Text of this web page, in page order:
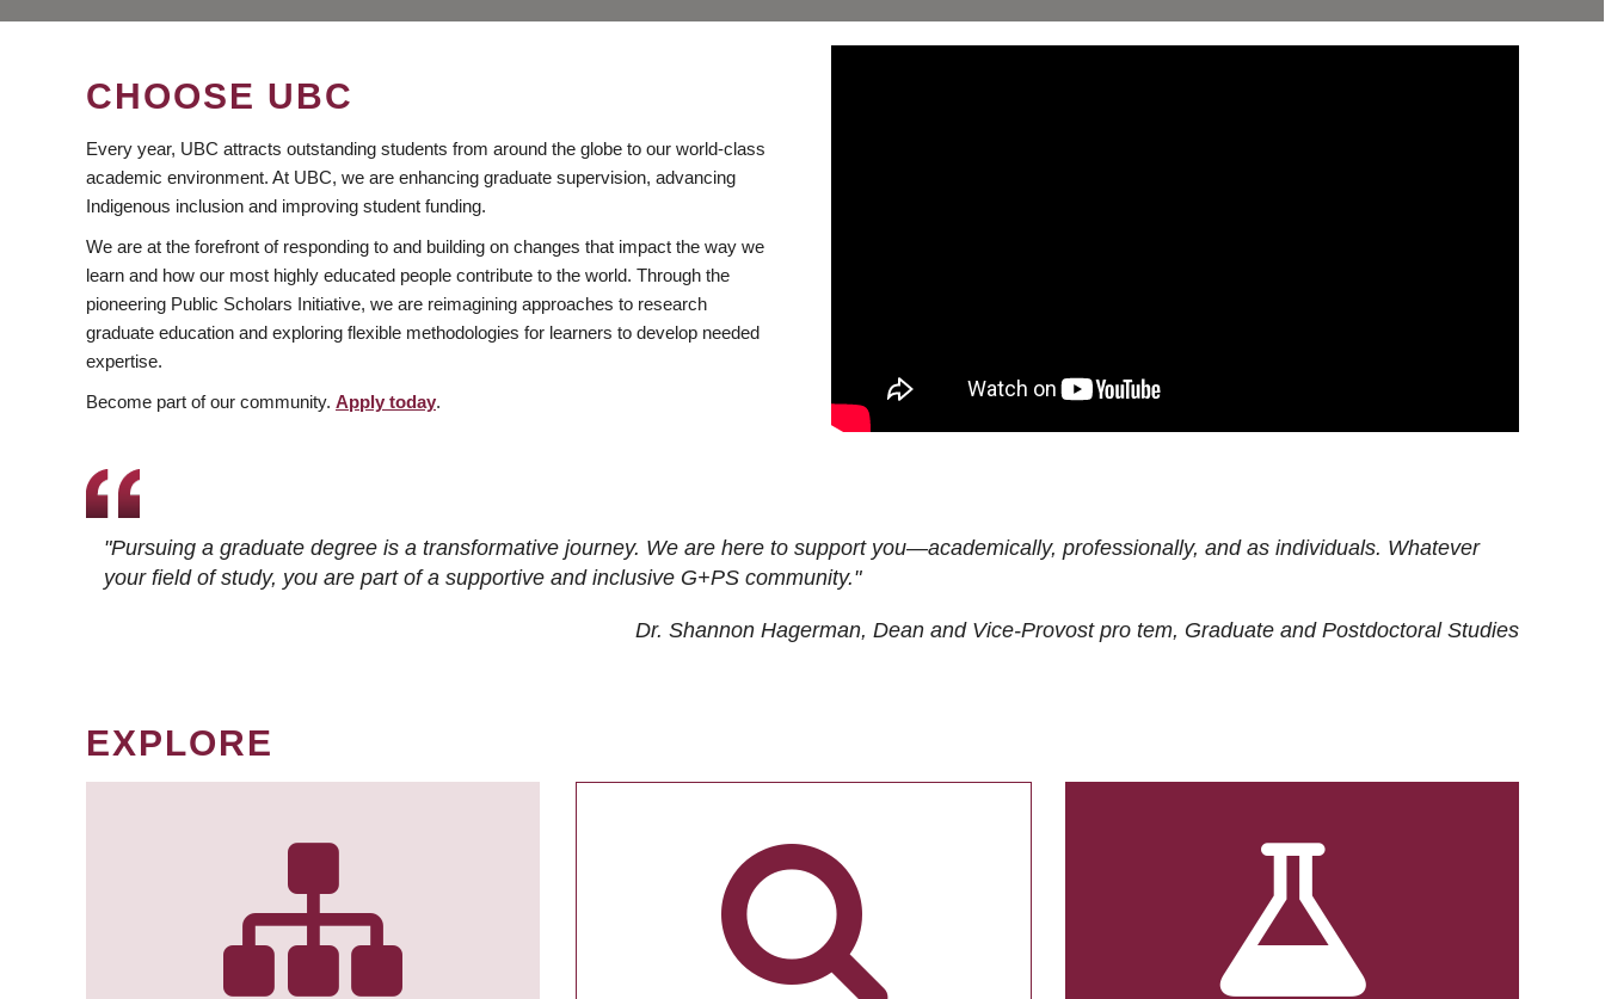
CHOOSE UBC
Every year, UBC attracts outstanding students from around the globe to our world-class
academic environment. At UBC, we are enhancing graduate supervision, advancing
Indigenous inclusion and improving student funding.
We are at the forefront of responding to and building on changes that impact the way we
learn and how our most highly educated people contribute to the world. Through the
pioneering Public Scholars Initiative, we are reimagining approaches to research
graduate education and exploring flexible methodologies for learners to develop needed
expertise.
Become part of our community. Apply today.
"Pursuing a graduate degree is a transformative journey. We are here to support you—academically, professionally, and as individuals. Whatever
your field of study, you are part of a supportive and inclusive G+PS community."
Dr. Shannon Hagerman, Dean and Vice-Provost pro tem, Graduate and Postdoctoral Studies
EXPLORE